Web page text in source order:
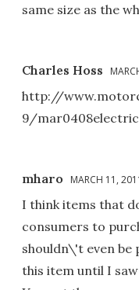
same size as the
Charles Hoss
http://
9/
mharo MARCH 11,
I think items that
consumers to
shouldn\'t even be
this item until I